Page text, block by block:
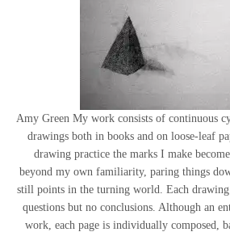
Amy Green My work consists of continuous
drawings both in books and on loose-leaf
drawing practice the marks I make
beyond my own familiarity, paring things
still points in the turning world. Each drawing
questions but no conclusions. Although an
work, each page is individually composed,